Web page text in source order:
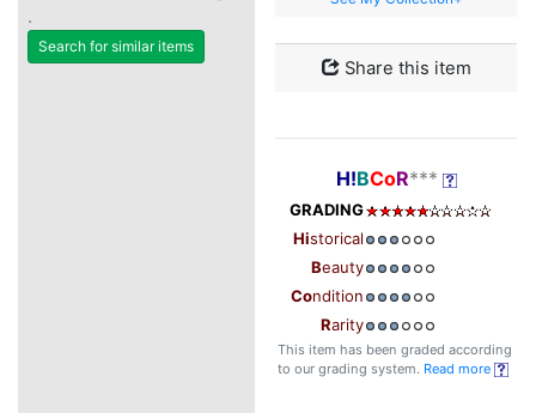
.
Search for similar items
Share this item
H!BCoR***
GRADING
Historical
Beauty
Condition
Rarity
This item has been graded according
to our grading system. Read more